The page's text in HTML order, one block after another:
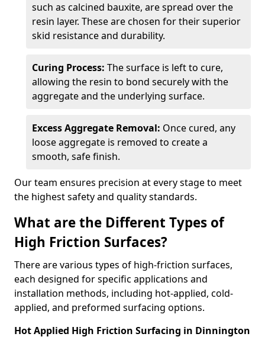
such as calcined bauxite, are spread over the
resin layer. These are chosen for their superior
skid resistance and durability.
Curing Process: The surface is left to cure,
allowing the resin to bond securely with the
aggregate and the underlying surface.
Excess Aggregate Removal: Once cured, any
loose aggregate is removed to create a
smooth, safe finish.
Our team ensures precision at every stage to meet
the highest safety and quality standards.
What are the Different Types of
High Friction Surfaces?
There are various types of high-friction surfaces,
each designed for specific applications and
installation methods, including hot-applied, cold-
applied, and preformed surfacing options.
Hot Applied High Friction Surfacing in Dinnington